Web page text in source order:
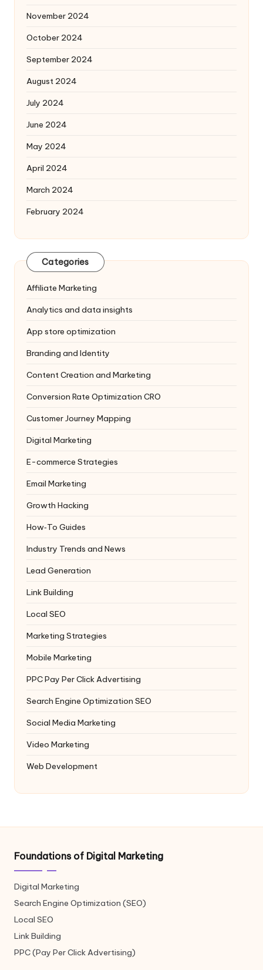
November 2024
October 2024
September 2024
August 2024
July 2024
June 2024
May 2024
April 2024
March 2024
February 2024
Categories
Affiliate Marketing
Analytics and data insights
App store optimization
Branding and Identity
Content Creation and Marketing
Conversion Rate Optimization CRO
Customer Journey Mapping
Digital Marketing
E-commerce Strategies
Email Marketing
Growth Hacking
How‑To Guides
Industry Trends and News
Lead Generation
Link Building
Local SEO
Marketing Strategies
Mobile Marketing
PPCPay Per Click Advertising
Search Engine Optimization SEO
Social Media Marketing
Video Marketing
Web Development
Foundations of Digital Marketing
Digital Marketing
Search Engine Optimization (SEO)
Local SEO
Link Building
PPC (Pay Per Click Advertising)